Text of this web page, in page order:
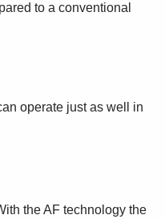
to a conventional
operate just as well in
the AF technology the